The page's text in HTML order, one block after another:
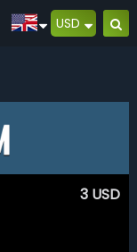
USD
3 USD